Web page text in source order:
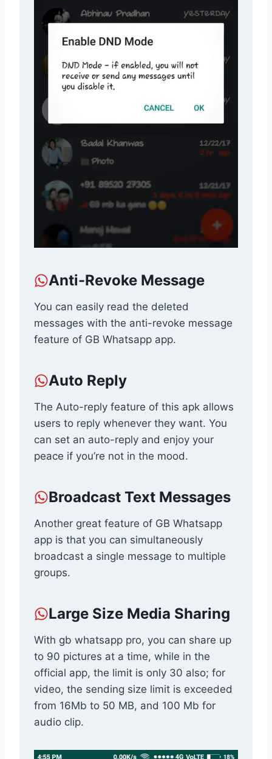
Anti-Revoke Message
You can easily read the deleted
messages with the anti-revoke message
feature of GB Whatsapp app.
Auto Reply
The Auto-reply feature of this apk allows
users to reply whenever they want. You
can set an auto-reply and enjoy your
peace if you’re not in the mood.
Broadcast Text Messages
Another great feature of GB Whatsapp
app is that you can simultaneously
broadcast a single message to multiple
groups.
Large Size Media Sharing
With gb whatsapp pro, you can share up
to 90 pictures at a time, while in the
official app, the limit is only 30 also; for
video, the sending size limit is exceeded
from 16Mb to 50 MB, and 100 Mb for
audio clip.